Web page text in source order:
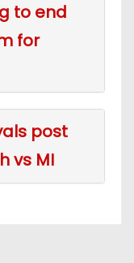
to end
for
post
vs MI